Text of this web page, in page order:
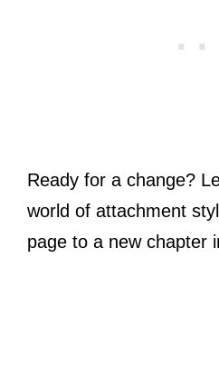
Ready for a change?
world of attachment
page to a new chapter